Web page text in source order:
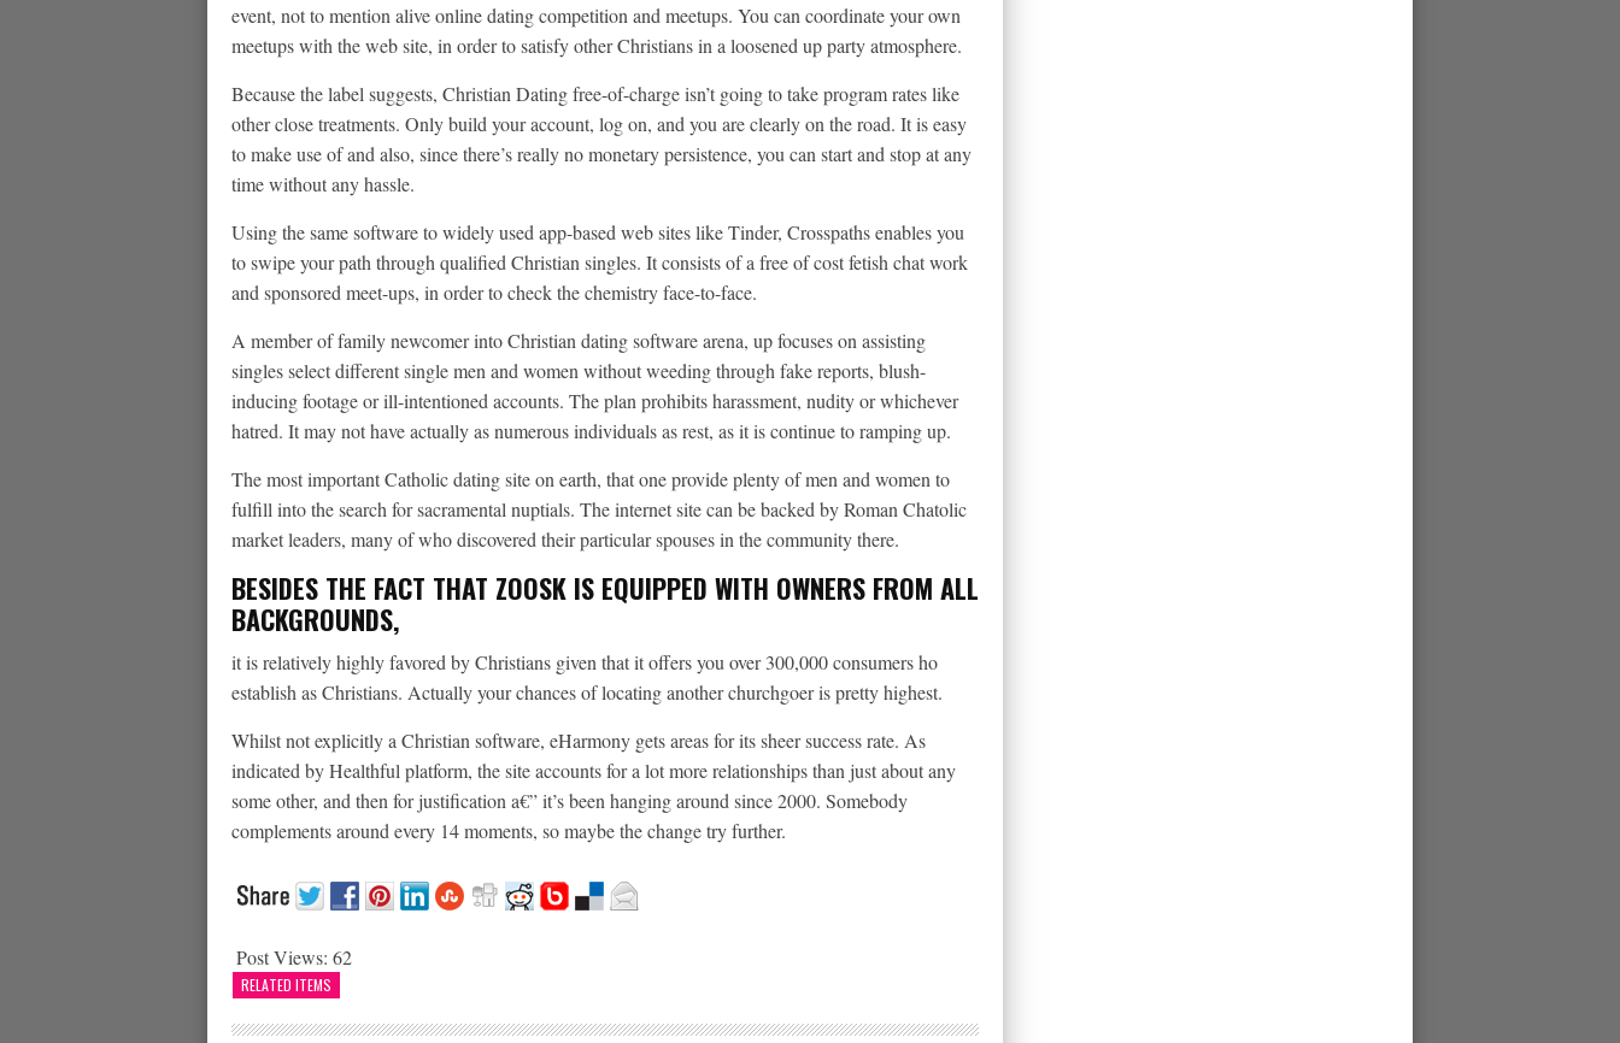
event, not to mention alive online dating competition and meetups. You can coordinate your own
meetups with the web site, in order to satisfy other Christians in a loosened up party atmosphere.
Because the label suggests, Christian Dating free-of-charge isn’t going to take program rates like
other close treatments. Only build your account, log on, and you are clearly on the road. It is easy
to make use of and also, since there’s really no monetary persistence, you can start and stop at any
time without any hassle.
Using the same software to widely used app-based web sites like Tinder, Crosspaths enables you
to swipe your path through qualified Christian singles. It consists of a free of cost fetish chat work
and sponsored meet-ups, in order to check the chemistry face-to-face.
A member of family newcomer into Christian dating software arena, up focuses on assisting
singles select different single men and women without weeding through fake reports, blush-
inducing footage or ill-intentioned accounts. The plan prohibits harassment, nudity or whichever
hatred. It may not have actually as numerous individuals as rest, as it is continue to ramping up.
The most important Catholic dating site on earth, that one provide plenty of men and women to
fulfill into the search for sacramental nuptials. The internet site can be backed by Roman Chatolic
market leaders, many of who discovered their particular spouses in the community there.
BESIDES THE FACT THAT ZOOSK IS EQUIPPED WITH OWNERS FROM ALL
BACKGROUNDS,
it is relatively highly favored by Christians given that it offers you over 300,000 consumers ho
establish as Christians. Actually your chances of locating another churchgoer is pretty highest.
Whilst not explicitly a Christian software, eHarmony gets areas for its sheer success rate. As
indicated by Healthful platform, the site accounts for a lot more relationships than just about any
some other, and then for justification a€” it’s been hanging around since 2000. Somebody
complements around every 14 moments, so maybe the change try further.
Post Views: 62
RELATED ITEMS